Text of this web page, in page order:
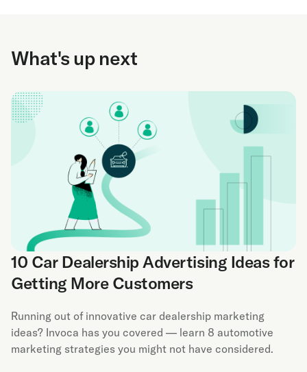
What's up next
10 Car Dealership Advertising Ideas for
Getting More Customers
Running out of innovative car dealership marketing
ideas? Invoca has you covered — learn 8 automotive
marketing strategies you might not have considered.